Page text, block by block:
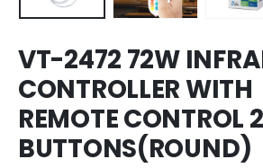
VT-2472 72W
CONTROLLER WITH
REMOTE CONTROL
BUTTONS(ROUND)